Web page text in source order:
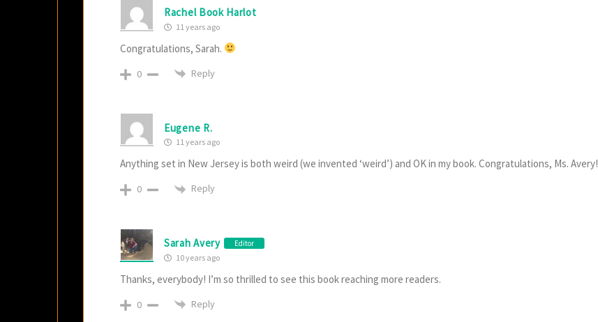
Rachel Book Harlot
11 years ago
Congratulations, Sarah.
0 Reply
Eugene R.
11 years ago
Anything set in New Jersey is both weird (we invented ‘weird’) and OK in my book. Congratulations, Ms. Avery!
0 Reply
Sarah Avery Editor
10 years ago
Thanks, everybody! I’m so thrilled to see this book reaching more readers.
0 Reply